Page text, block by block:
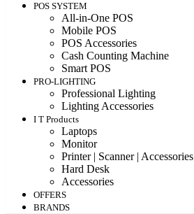
POS SYSTEM
All-in-One POS
Mobile POS
POS Accessories
Cash Counting Machine
Smart POS
PRO-LIGHTING
Professional Lighting
Lighting Accessories
I T Products
Laptops
Monitor
Printer | Scanner | Accessories
Hard Desk
Accessories
OFFERS
BRANDS